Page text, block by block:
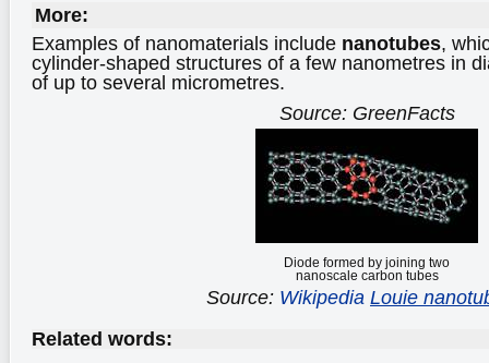
More:
Examples of nanomaterials include nanotubes,
cylinder-shaped structures of a few nanometres in
of up to several micrometres.
Source: GreenFacts
Diode formed by joining two
nanoscale carbon tubes
Source: Wikipedia Louie
Related words: